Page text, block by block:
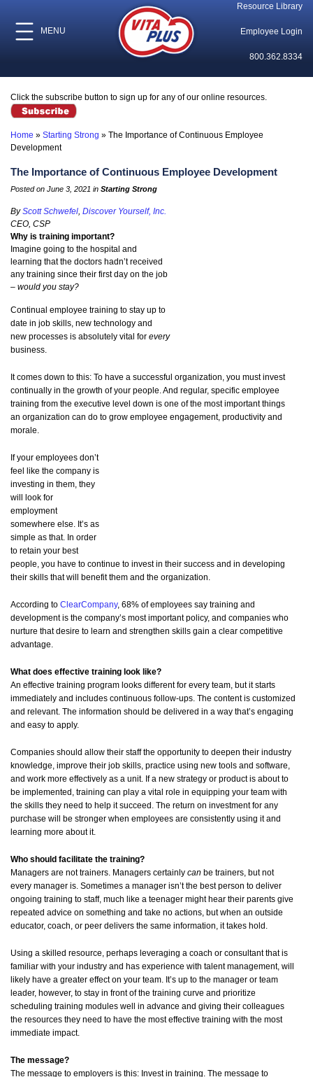
MENU
Resource Library
Employee Login
800.362.8334
Click the subscribe button to sign up for any of our online resources.
Home » Starting Strong » The Importance of Continuous Employee
Development
The Importance of Continuous Employee Development
Posted on June 3, 2021 in Starting Strong
ByScott Schwefel, Discover Yourself, Inc.
CEO, CSP
Why is training important?
Imagine going to the hospital and
learning that the doctors hadn’t received
any training since their first day on the job
– would you stay?
Continual employee training to stay up to
date in job skills, new technology and
new processes is absolutely vital for every
business.
It comes down to this: To have a successful organization, you must invest
continually in the growth of your people. And regular, specific employee
training from the executive level down is one of the most important things
an organization can do to grow employee engagement, productivity and
morale.
If your employees don’t
feel like the company is
investing in them, they
will look for
employment
somewhere else. It’s as
simple as that. In order
to retain your best
people, you have to continue to invest in their success and in developing
their skills that will benefit them and the organization.
According to ClearCompany, 68% of employees say training and
development is the company’s most important policy, and companies who
nurture that desire to learn and strengthen skills gain a clear competitive
advantage.
What does effective training look like?
An effective training program looks different for every team, but it starts
immediately and includes continuous follow-ups. The content is customized
and relevant. The information should be delivered in a way that’s engaging
and easy to apply.
Companies should allow their staff the opportunity to deepen their industry
knowledge, improve their job skills, practice using new tools and software,
and work more effectively as a unit. If a new strategy or product is about to
be implemented, training can play a vital role in equipping your team with
the skills they need to help it succeed. The return on investment for any
purchase will be stronger when employees are consistently using it and
learning more about it.
Who should facilitate the training?
Managers are not trainers. Managers certainly can be trainers, but not
every manager is. Sometimes a manager isn’t the best person to deliver
ongoing training to staff, much like a teenager might hear their parents give
repeated advice on something and take no actions, but when an outside
educator, coach, or peer delivers the same information, it takes hold.
Using a skilled resource, perhaps leveraging a coach or consultant that is
familiar with your industry and has experience with talent management, will
likely have a greater effect on your team. It’s up to the manager or team
leader, however, to stay in front of the training curve and prioritize
scheduling training modules well in advance and giving their colleagues
the resources they need to have the most effective training with the most
immediate impact.
The message?
The message to employers is this: Invest in training. The message to